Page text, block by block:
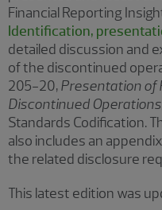
Financial Reporting
Identification,
detailed discussion and
of the discontinued
205-20,Presentation of
Discontinued Operations
Standards Codification.
also includes an
the related disclosure
This latest edition was